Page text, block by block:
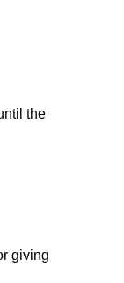
the
giving